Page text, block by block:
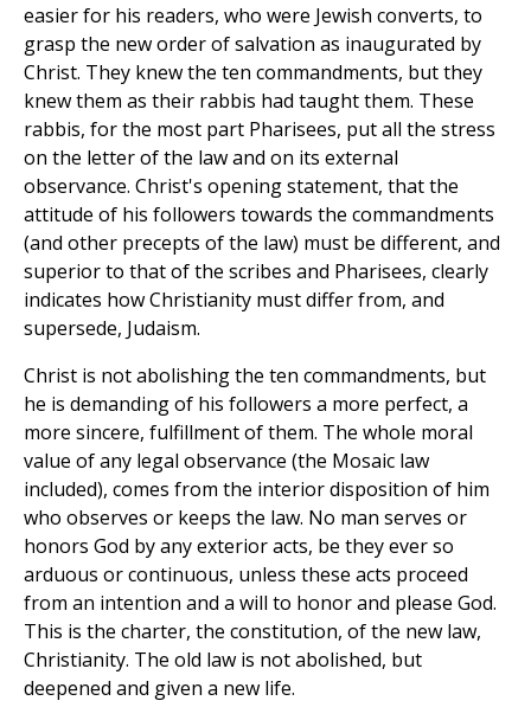
easier for his readers, who were Jewish converts, to
grasp the new order of salvation as inaugurated by
Christ. They knew the ten commandments, but they
knew them as their rabbis had taught them. These
rabbis, for the most part Pharisees, put all the stress
on the letter of the law and on its external
observance. Christ's opening statement, that the
attitude of his followers towards the commandments
(and other precepts of the law) must be different, and
superior to that of the scribes and Pharisees, clearly
indicates how Christianity must differ from, and
supersede, Judaism.
Christ is not abolishing the ten commandments, but
he is demanding of his followers a more perfect, a
more sincere, fulfillment of them. The whole moral
value of any legal observance (the Mosaic law
included), comes from the interior disposition of him
who observes or keeps the law. No man serves or
honors God by any exterior acts, be they ever so
arduous or continuous, unless these acts proceed
from an intention and a will to honor and please God.
This is the charter, the constitution, of the new law,
Christianity. The old law is not abolished, but
deepened and given a new life.